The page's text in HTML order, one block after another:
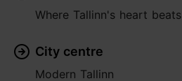
Where Tallinn's heart beats
City centre
Modern Tallinn